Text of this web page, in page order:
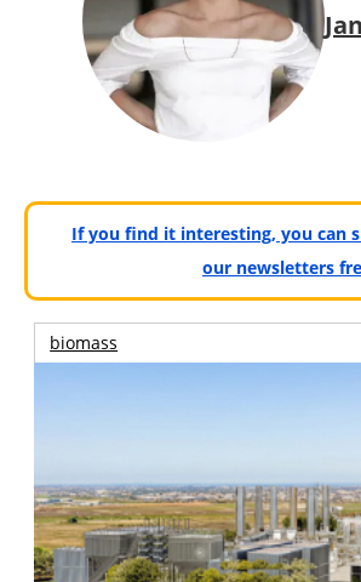
If you find it interesting, you can
our newsletters
biomass